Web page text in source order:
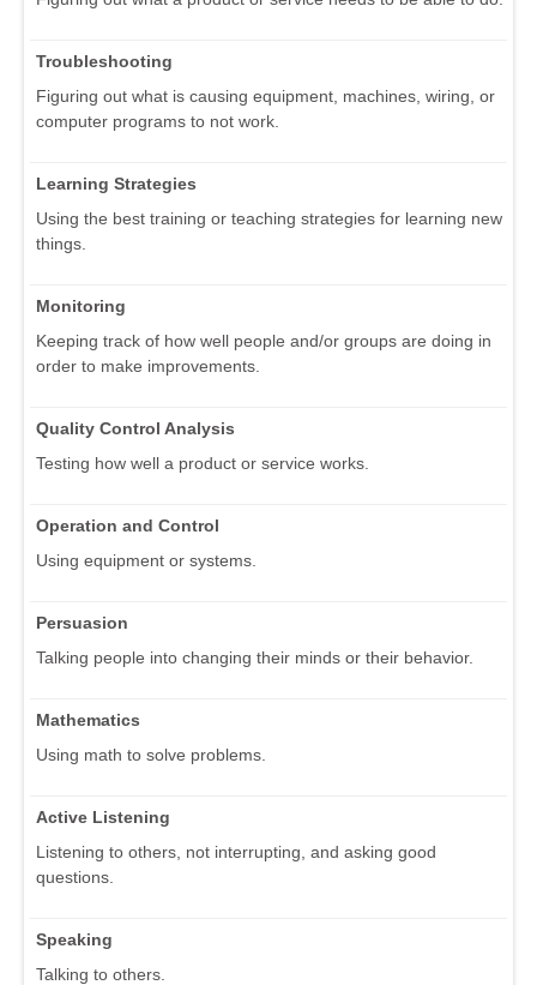
Troubleshooting
Figuring out what is causing equipment, machines, wiring, or
computer programs to not work.
Learning Strategies
Using the best training or teaching strategies for learning new
things.
Monitoring
Keeping track of how well people and/or groups are doing in
order to make improvements.
Quality Control Analysis
Testing how well a product or service works.
Operation and Control
Using equipment or systems.
Persuasion
Talking people into changing their minds or their behavior.
Mathematics
Using math to solve problems.
Active Listening
Listening to others, not interrupting, and asking good
questions.
Speaking
Talking to others.